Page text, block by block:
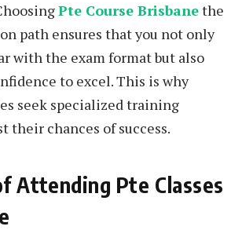
Pte Course Brisbanethe
path ensures that you not only
with the exam format but also
to excel. This is why
seek specialized training
their chances of success.
Attending Pte Classes